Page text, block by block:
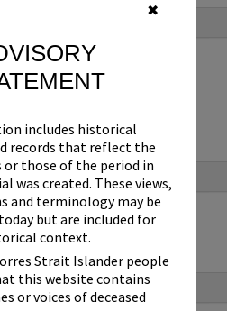
✖
includes historical
records that reflect the
or those of the period in
was created. These views,
and terminology may be
but are included for
context.
Strait Islander people
this website contains
or voices of deceased
and non-commercial
be reproduced for any other
of Noosa Library Service.